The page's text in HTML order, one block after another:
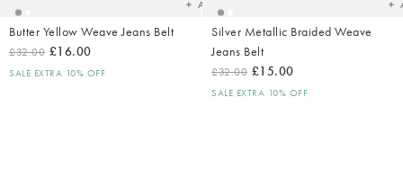
Add
Butter Yellow Weave Jeans Belt
£32.00 £16.00
SALE EXTRA 10% OFF
Silver Metallic Braided Weave
Jeans Belt
£32.00 £15.00
SALE EXTRA 10% OFF